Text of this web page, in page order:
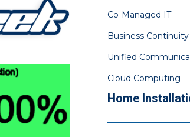
Co-Managed IT
Business Continuity
Unified
Cloud Computing
Home